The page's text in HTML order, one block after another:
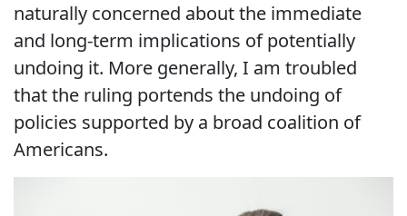
naturally concerned about the immediate
and long-term implications of potentially
undoing it. More generally, I am troubled
that the ruling portends the undoing of
policies supported by a broad coalition of
Americans.